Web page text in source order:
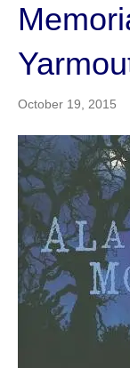
October 19, 2015